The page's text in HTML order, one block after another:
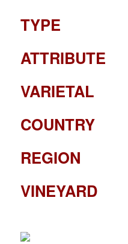
TYPE
ATTRIBUTE
VARIETAL
COUNTRY
REGION
VINEYARD